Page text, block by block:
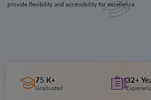
provide flexibility and accessibility for excellence.
75 K+
Graduated
32+